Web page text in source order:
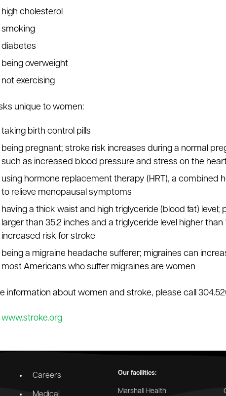
high cholesterol
smoking
diabetes
being overweight
not exercising
unique to women:
taking birth control pills
being pregnant; stroke risk increases during a normal
such as increased blood pressure and stress on the
using hormone replacement therapy (HRT), a combined
to relieve menopausal symptoms
having a thick waist and high triglyceride (blood fat)
larger than 35.2 inches and a triglyceride level higher
increased risk for stroke
being a migraine headache sufferer; migraines can
most Americans who suffer migraines are women
information about women and stroke, please call
www.stroke.org
Careers Our facilities:
Marshall Health